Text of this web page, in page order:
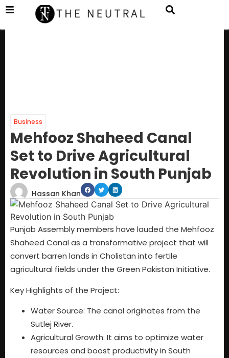
Business
Mehfooz Shaheed Canal
Set to Drive Agricultural
Revolution in South Punjab
Hassan Khan
Punjab Assembly members have lauded the Mehfooz
Shaheed Canal as a transformative project that will
convert barren lands in Cholistan into fertile
agricultural fields under the Green Pakistan Initiative.
Key Highlights of the Project:
Water Source: The canal originates from the
Sutlej River.
Agricultural Growth: It aims to optimize water
resources and boost productivity in South